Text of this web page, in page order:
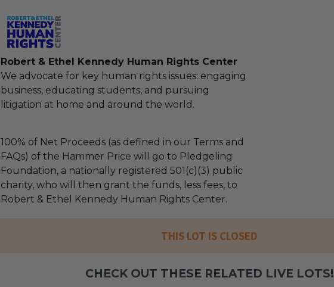
Robert & Ethel Kennedy Human Rights Center
We advocate for key human rights issues: engaging
business, educating students, and pursuing
litigation at home and around the world.
100% of Net Proceeds (as defined in our Terms and
FAQs) of the Hammer Price will go to Pledgeling
Foundation, a nationally registered 501(c)(3) public
charity, who will then grant the funds, less fees, to
Robert & Ethel Kennedy Human Rights Center.
THIS LOT IS CLOSED
CHECK OUT THESE RELATED LIVE LOTS!